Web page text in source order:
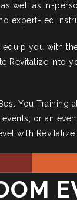
well as in-
expert-led
you with
Revitalize into
You Training
or an
with Revitalize